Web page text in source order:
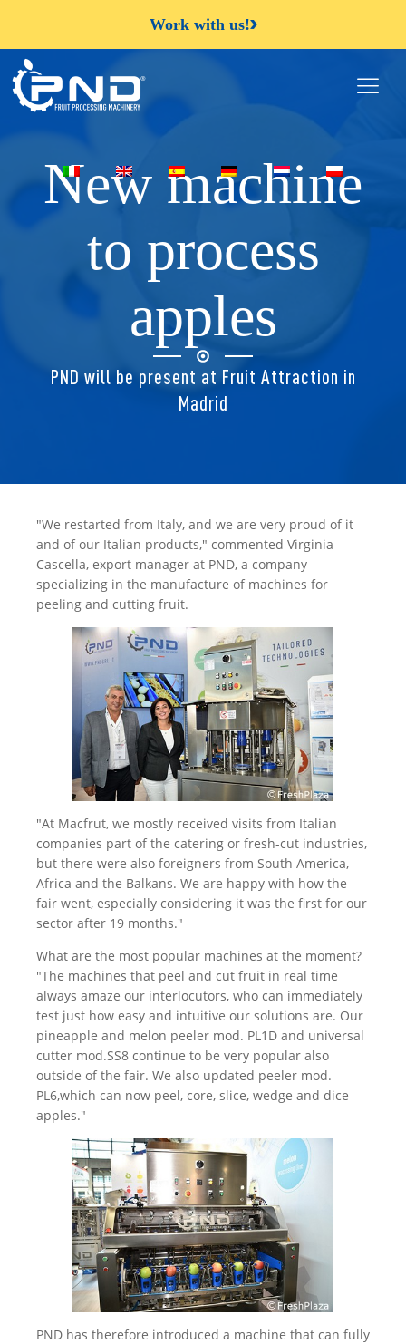
Work with us!
New machine
to process
apples
PND will be present at Fruit Attraction in
Madrid
"We restarted from Italy, and we are very proud of it
and of our Italian products," commented Virginia
Cascella, export manager at PND, a company
specializing in the manufacture of machines for
peeling and cutting fruit.
"At Macfrut, we mostly received visits from Italian
companies part of the catering or fresh-cut industries,
but there were also foreigners from South America,
Africa and the Balkans. We are happy with how the
fair went, especially considering it was the first for our
sector after 19 months."
What are the most popular machines at the moment?
"The machines that peel and cut fruit in real time
always amaze our interlocutors, who can immediately
test just how easy and intuitive our solutions are. Our
pineapple and melon peeler mod. PL1D and universal
cutter mod.SS8 continue to be very popular also
outside of the fair. We also updated peeler mod.
PL6,which can now peel, core, slice, wedge and dice
apples."
PND has therefore introduced a machine that can fully